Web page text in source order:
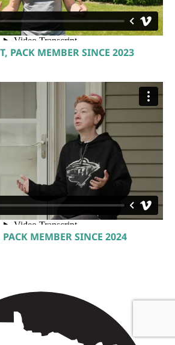
PACK MEMBER SINCE 2023
PACK MEMBER SINCE 2024